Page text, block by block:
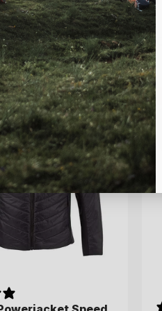
7.5 8 8.5
9